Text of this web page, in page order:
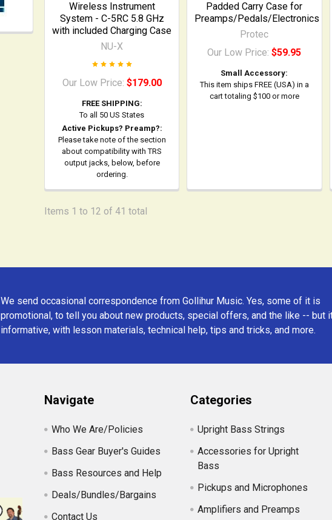
Wireless Instrument
System - C-5RC 5.8 GHz
with included Charging Case
NU-X
Our Low Price: $179.00
FREE SHIPPING:
To all 50 US States
Active Pickups? Preamp?:
Please take note of the section
about compatibility with TRS
output jacks, below, before
ordering.
Padded Carry Case for
Preamps/Pedals/Electronics
Protec
Our Low Price:$59.95
Small Accessory:
This item ships FREE (USA) in a
cart totaling $100 or more
Items 1 to 12 of 41 total
We send occasional correspondence from Gollihur Music. Yes, some of it is
promotional, to tell you about new products, special offers, and the like -- but
informative, with lesson materials, technical help, tips and tricks, and more.
Navigate
Who We Are/Policies
Bass Gear Buyer's Guides
Bass Resources and Help
Deals/Bundles/Bargains
Contact Us
Categories
Upright Bass Strings
Accessories for Upright
Bass
Pickups and Microphones
Amplifiers and Preamps